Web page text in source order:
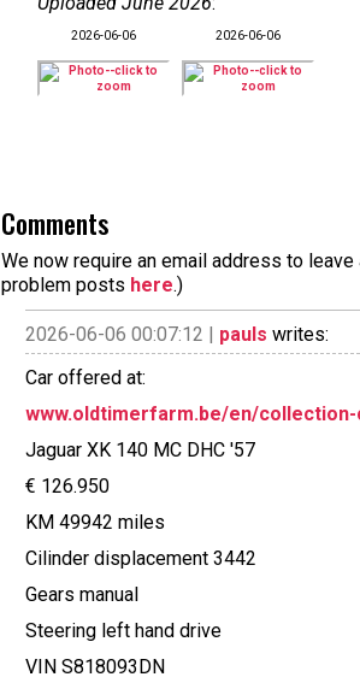
2026-06-06 2026-06-06
Comments
We now require an email address to
problem posts here.)
2026-06-06 00:07:12 | pauls writes:
Car offered at:
www.oldtimerfarm.be/en/
Jaguar XK 140 MC DHC '57
€ 126.950
KM 49942 miles
Cilinder displacement 3442
Gears manual
Steering left hand drive
VIN S818093DN